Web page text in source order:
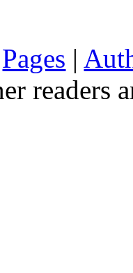
Pages |
readers